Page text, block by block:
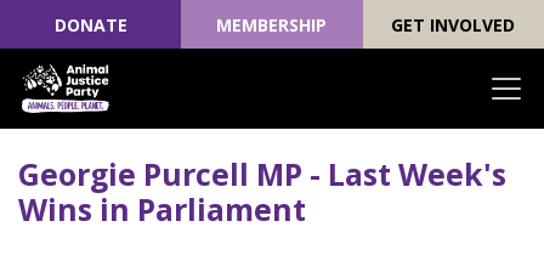
DONATE MEMBERSHIP GET INVOLVED
Georgie Purcell MP - Last Week's
Wins in Parliament